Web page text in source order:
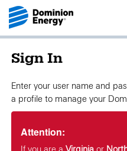
Sign In
Enter your user name and
a profile to manage your
Attention: